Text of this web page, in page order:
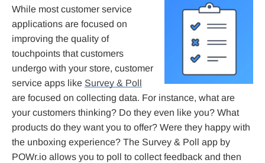
While most customer service
applications are focused on
improving the quality of
touchpoints that customers
undergo with your store, customer
service apps like Survey & Poll
are focused on collecting data. For instance, what are
your customers thinking? Do they even like you? What
products do they want you to offer? Were they happy with
the unboxing experience? The Survey & Poll app by
POWr.io allows you to poll to collect feedback and then